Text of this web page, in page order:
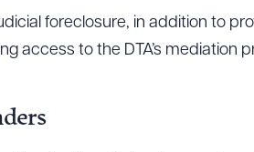
foreclosure, in addition to
access to the DTA’s mediation